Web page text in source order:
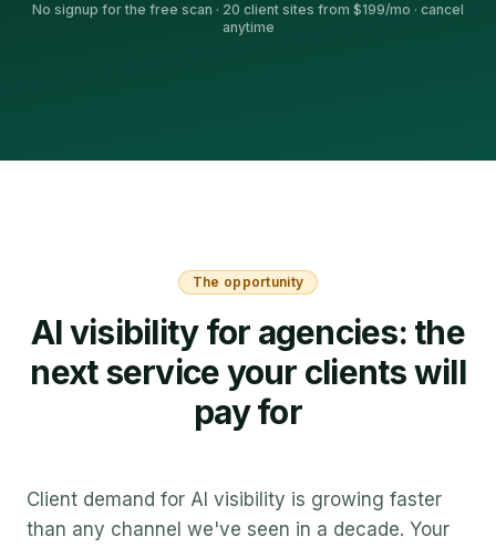
No signup for the free scan · 20 client sites from $199/mo · cancel
anytime
The opportunity
AI visibility for agencies: the
next service your clients will
pay for
Client demand for AI visibility is growing faster
than any channel we've seen in a decade. Your